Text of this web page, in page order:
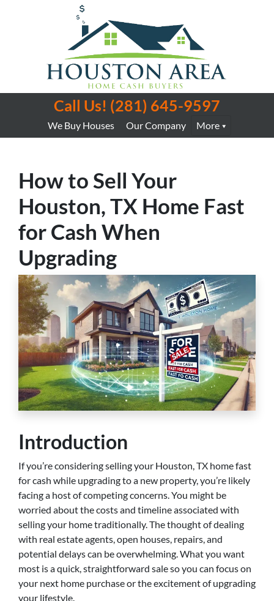
Call Us! (281) 645-9597
We Buy Houses Our Company More
How to Sell Your
Houston, TX Home Fast
for Cash When
Upgrading
Introduction
If you’re considering selling your Houston, TX home fast
for cash while upgrading to a new property, you’re likely
facing a host of competing concerns. You might be
worried about the costs and timeline associated with
selling your home traditionally. The thought of dealing
with real estate agents, open houses, repairs, and
potential delays can be overwhelming. What you want
most is a quick, straightforward sale so you can focus on
your next home purchase or the excitement of upgrading
your lifestyle.